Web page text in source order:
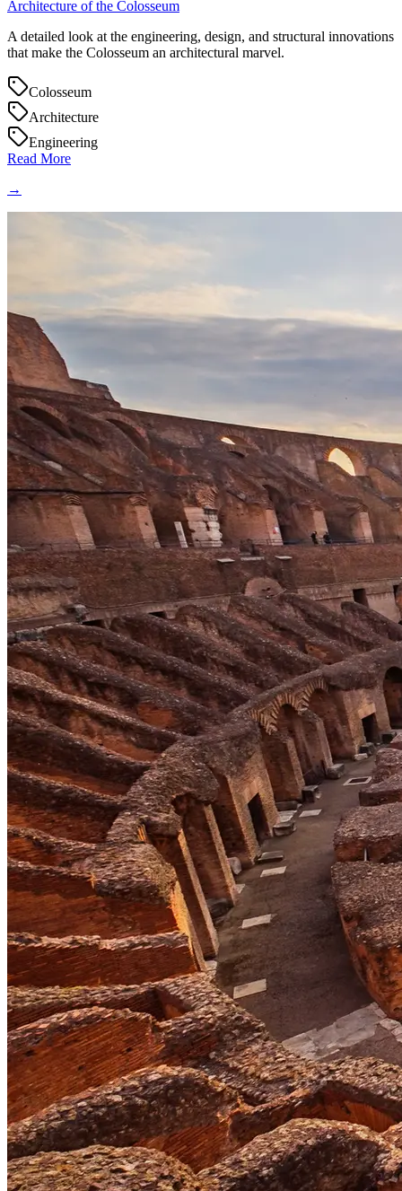
Architecture of the Colosseum
A detailed look at the engineering, design, and structural innovations
that make the Colosseum an architectural marvel.
Colosseum
Architecture
Engineering
Read More
→